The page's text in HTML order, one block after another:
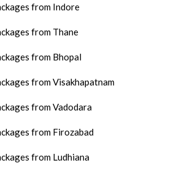
from Indore
from Thane
from Bhopal
from Visakhapatnam
from Vadodara
from Firozabad
from Ludhiana